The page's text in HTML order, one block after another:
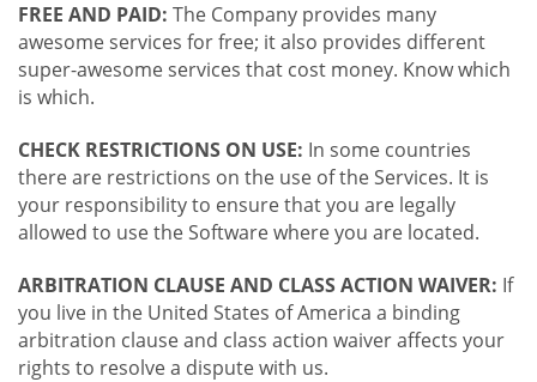
FREE AND PAID: The Company provides many
awesome services for free; it also provides different
super-awesome services that cost money. Know which
is which.
CHECK RESTRICTIONS ON USE: In some countries
there are restrictions on the use of the Services. It is
your responsibility to ensure that you are legally
allowed to use the Software where you are located.
ARBITRATION CLAUSE AND CLASS ACTION WAIVER: If
you live in the United States of America a binding
arbitration clause and class action waiver affects your
rights to resolve a dispute with us.